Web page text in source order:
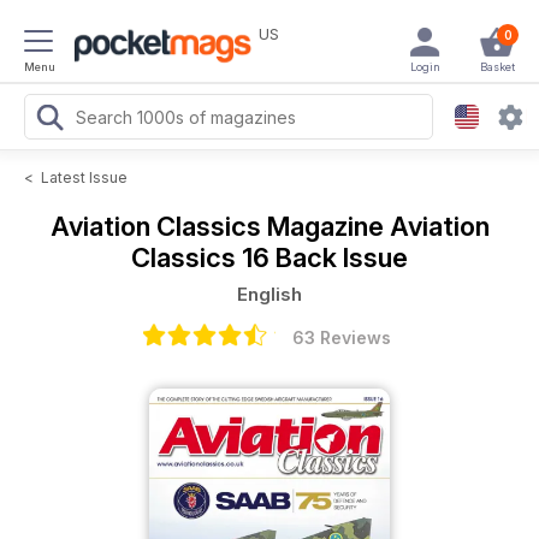
Menu
US 0
Basket
Login
< Latest Issue
Aviation Classics Magazine Aviation
Classics 16 Back Issue
English
63 Reviews